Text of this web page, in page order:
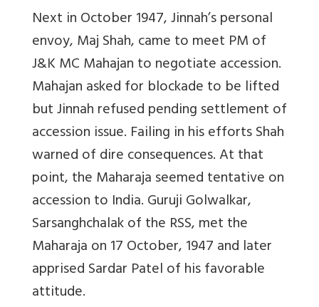
Next in October 1947, Jinnah’s personal
envoy, Maj Shah, came to meet PM of
J&K MC Mahajan to negotiate accession.
Mahajan asked for blockade to be lifted
but Jinnah refused pending settlement of
accession issue. Failing in his efforts Shah
warned of dire consequences. At that
point, the Maharaja seemed tentative on
accession to India. Guruji Golwalkar,
Sarsanghchalak of the RSS, met the
Maharaja on 17 October, 1947 and later
apprised Sardar Patel of his favorable
attitude.